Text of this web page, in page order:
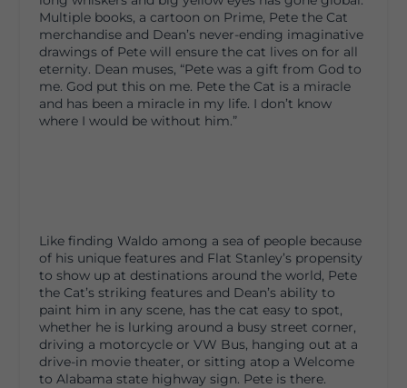
Multiple books, a cartoon on Prime, Pete the Cat
merchandise and Dean’s never-ending imaginative
drawings of Pete will ensure the cat lives on for all
eternity. Dean muses, “Pete was a gift from God to
me. God put this on me. Pete the Cat is a miracle
and has been a miracle in my life. I don’t know
where I would be without him.”
Like finding Waldo among a sea of people because
of his unique features and Flat Stanley’s propensity
to show up at destinations around the world, Pete
the Cat’s striking features and Dean’s ability to
paint him in any scene, has the cat easy to spot,
whether he is lurking around a busy street corner,
driving a motorcycle or VW Bus, hanging out at a
drive-in movie theater, or sitting atop a Welcome
to Alabama state highway sign. Pete is there.